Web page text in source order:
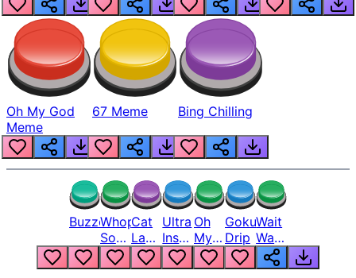
Oh My God
Meme
67 Meme Bing Chilling
BuzzerWhopper
Song
But
Louder
Cat
Laugh
Meme
1
Ultra
Instinct
6
Oh
My
God
Bro
Goku
Drip
Wait
Wait
Wait
What